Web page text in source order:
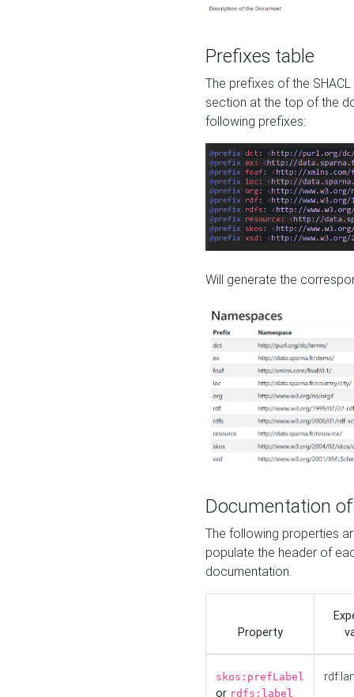
Prefixes table
The prefixes of the
section at the top of the
following prefixes:
Will generate the
Documentation
The following properties
populate the header of
documentation.
Property
skos:prefLabel
or rdfs:label